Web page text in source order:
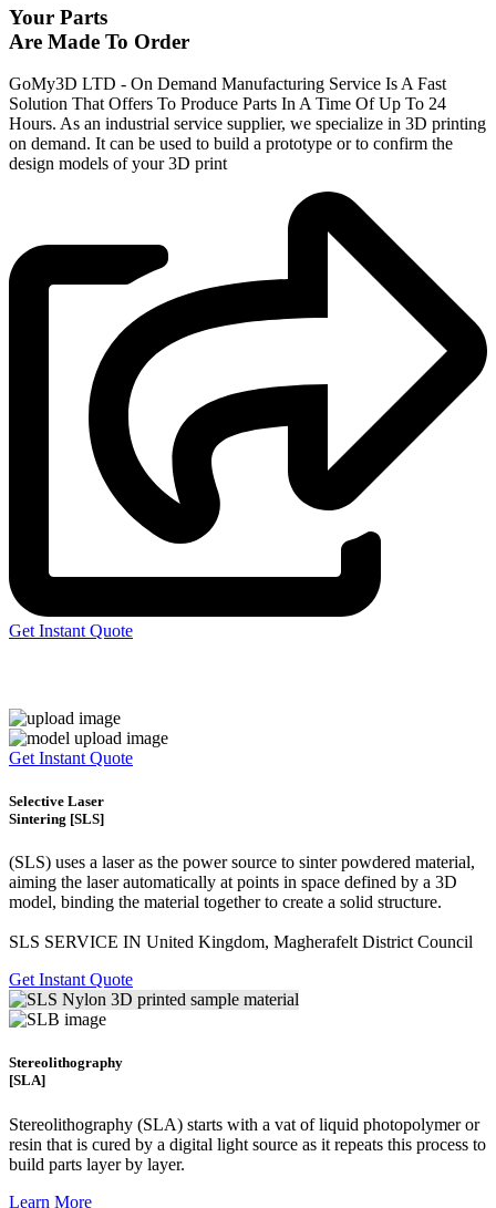
Your Parts
Are Made To Order
GoMy3D LTD - On Demand Manufacturing Service Is A Fast
Solution That Offers To Produce Parts In A Time Of Up To 24
Hours. As an industrial service supplier, we specialize in 3D printing
on demand. It can be used to build a prototype or to confirm the
design models of your 3D print
Get Instant Quote
Get Instant Quote
Selective Laser
Sintering [SLS]
(SLS) uses a laser as the power source to sinter powdered material,
aiming the laser automatically at points in space defined by a 3D
model, binding the material together to create a solid structure.
SLS SERVICE IN United Kingdom, Magherafelt District Council
Get Instant Quote
Stereolithography
[SLA]
Stereolithography (SLA) starts with a vat of liquid photopolymer or
resin that is cured by a digital light source as it repeats this process to
build parts layer by layer.
Learn More